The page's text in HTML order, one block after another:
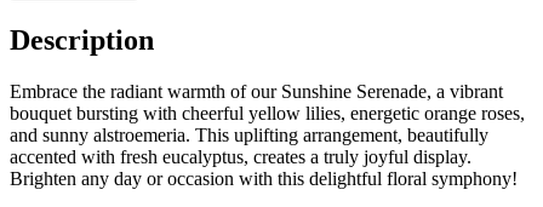
Description
Embrace the radiant warmth of our Sunshine Serenade, a vibrant
bouquet bursting with cheerful yellow lilies, energetic orange roses,
and sunny alstroemeria. This uplifting arrangement, beautifully
accented with fresh eucalyptus, creates a truly joyful display.
Brighten any day or occasion with this delightful floral symphony!